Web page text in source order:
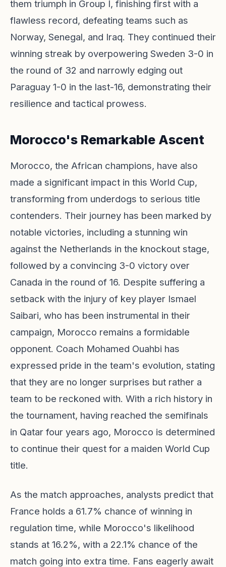
them triumph in Group I, finishing first with a
flawless record, defeating teams such as
Norway, Senegal, and Iraq. They continued their
winning streak by overpowering Sweden 3-0 in
the round of 32 and narrowly edging out
Paraguay 1-0 in the last-16, demonstrating their
resilience and tactical prowess.
Morocco's Remarkable Ascent
Morocco, the African champions, have also
made a significant impact in this World Cup,
transforming from underdogs to serious title
contenders. Their journey has been marked by
notable victories, including a stunning win
against the Netherlands in the knockout stage,
followed by a convincing 3-0 victory over
Canada in the round of 16. Despite suffering a
setback with the injury of key player Ismael
Saibari, who has been instrumental in their
campaign, Morocco remains a formidable
opponent. Coach Mohamed Ouahbi has
expressed pride in the team's evolution, stating
that they are no longer surprises but rather a
team to be reckoned with. With a rich history in
the tournament, having reached the semifinals
in Qatar four years ago, Morocco is determined
to continue their quest for a maiden World Cup
title.
As the match approaches, analysts predict that
France holds a 61.7% chance of winning in
regulation time, while Morocco's likelihood
stands at 16.2%, with a 22.1% chance of the
match going into extra time. Fans eagerly await